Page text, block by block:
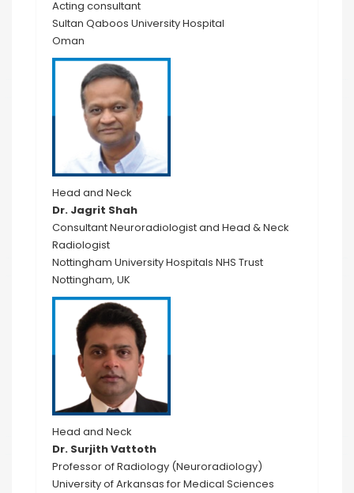
Acting consultant
Sultan Qaboos University Hospital
Oman
Head and Neck
Dr. Jagrit Shah
Consultant Neuroradiologist and Head & Neck
Radiologist
Nottingham University Hospitals NHS Trust
Nottingham, UK
Head and Neck
Dr. Surjith Vattoth
Professor of Radiology (Neuroradiology)
University of Arkansas for Medical Sciences